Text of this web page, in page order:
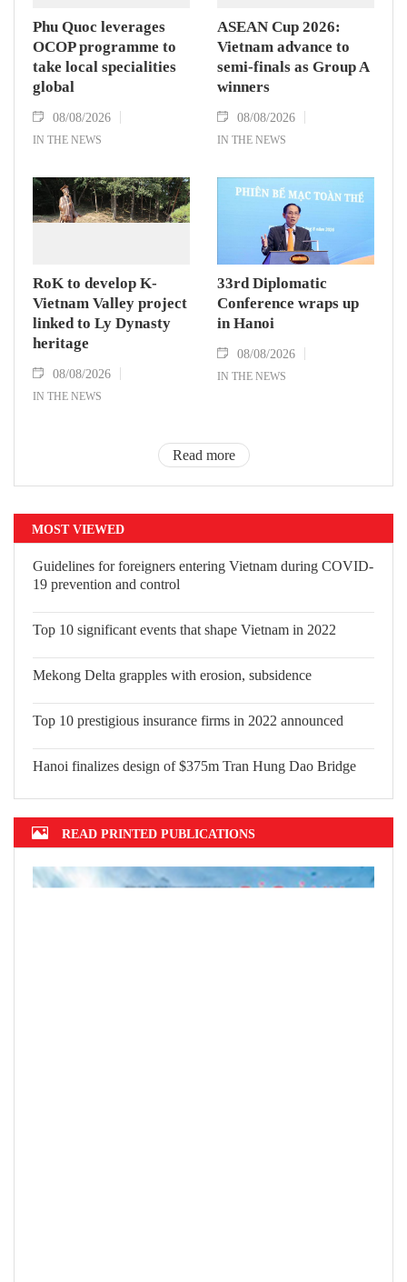
Phu Quoc leverages
OCOP programme to
take local specialities
global
08/08/2026
IN THE NEWS
ASEAN Cup 2026:
Vietnam advance to
semi-finals as Group A
winners
08/08/2026
IN THE NEWS
RoK to develop K-
Vietnam Valley project
linked to Ly Dynasty
heritage
08/08/2026
IN THE NEWS
33rd Diplomatic
Conference wraps up
in Hanoi
08/08/2026
IN THE NEWS
Read more
MOST VIEWED
Guidelines for foreigners entering
Vietnam during COVID-19 prevention
Top 10 significant events that shape
Vietnam in 2022
subsidence
Top 10 prestigious insurance firms in
2022 announced